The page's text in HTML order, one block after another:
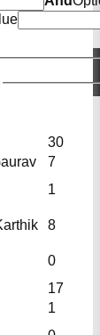
30
7
1
8
0
17
1